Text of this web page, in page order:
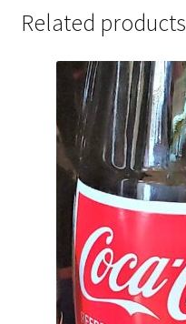
Related products